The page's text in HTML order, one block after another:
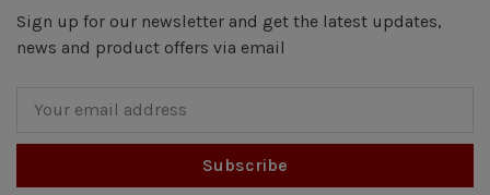
Sign up for our newsletter and get the latest updates,
news and product offers via email
Subscribe